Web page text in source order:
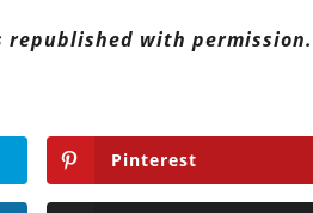
with permission.
Pinterest